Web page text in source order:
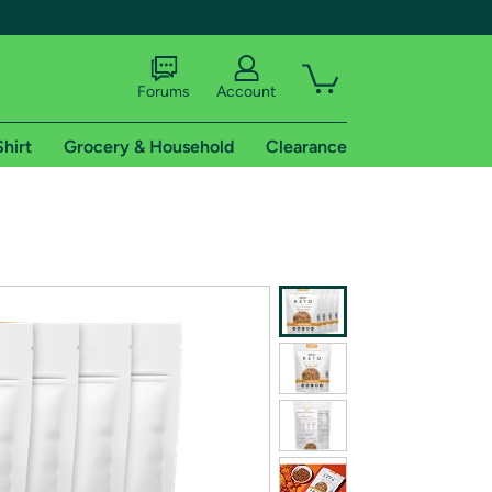
shipping addresses.
of Amazon Prime
Forums Account
Grocery & Household Clearance